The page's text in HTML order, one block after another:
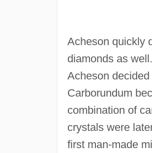
Acheson quickly
diamonds as
Acheson
Carborundum
combination of
crystals were
first man-made